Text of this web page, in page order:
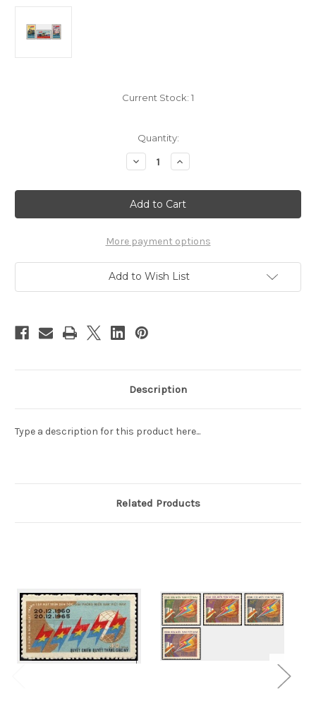
Current Stock: 1
Quantity:
Decrease
Quantity
Vietcong
Stamps
-
1967,
#
12-
4
The
7th
Anniversary
Liberation
front
VF
(9V0BT)
Increase
Quantity
Vietcong
Stamps
-
1967,
#
12-
4
The
7th
Anniversary
VF
More payment options
Add to Wish List
Description
Type a description for this product here...
Related Products